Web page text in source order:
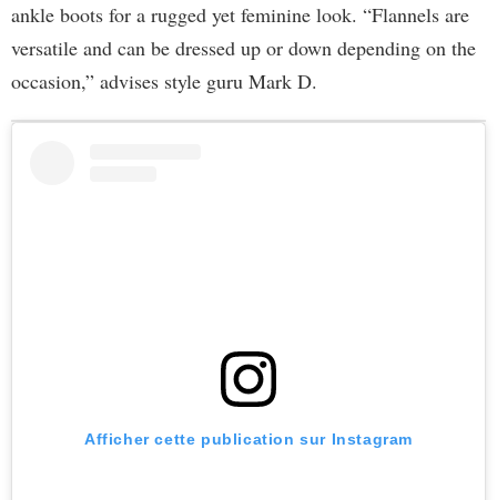
ankle boots for a rugged yet feminine look. “Flannels are
versatile and can be dressed up or down depending on the
occasion,” advises style guru Mark D.
Afficher cette publication sur Instagram